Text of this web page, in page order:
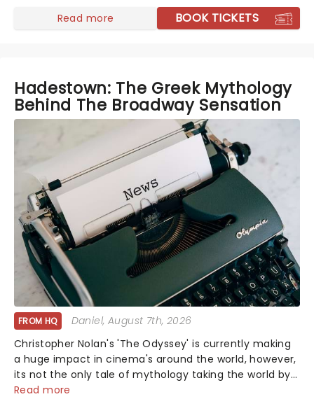
Read more BOOK TICKETS
Hadestown: The Greek Mythology
Behind The Broadway Sensation
FROM HQ Daniel, August 7th, 2026
Christopher Nolan's 'The Odyssey' is currently making
a huge impact in cinema's around the world, however,
its not the only tale of mythology taking the world by
storm. Across the globe, theatre audiences are falling
Read more